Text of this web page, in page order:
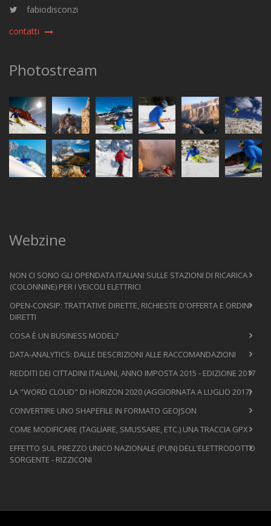
fabiodisconzi
contatti
Photostream
Webzine
NON CI SONO GLI OPENDATA ITALIANI SULLE STAZIONI DI RICARICA
(COLONNINE) PER I VEICOLI ELETTRICI
OPEN-CONSIP: TRATTATIVE DIRETTE, RICHIESTE D'OFFERTA E ORDINI
DIRETTI
COSA È UN BUSINESS MODEL?
DATA-ANALYTICS: DALLE DESCRIZIONI ALLE RACCOMANDAZIONI
REDDITI DEI CITTADINI ITALIANI, ANNO IMPOSTA 2015 - EDIZIONE 2017
LA "WORD CLOUD" DI HORIZON 2020 (AGGIORNATA A LUGLIO 2017)
CONVERTIRE UNO SHAPEFILE IN FORMATO GEOJSON
COME MODIFICARE (TAGLIARE, SMUSSARE, ETC.) UNA TRACCIA GPX
EFFETTO SUL PREZZO UNICO NAZIONALE (PUN) DELL'ELETTRODOTTO
SORGENTE - RIZZICONI